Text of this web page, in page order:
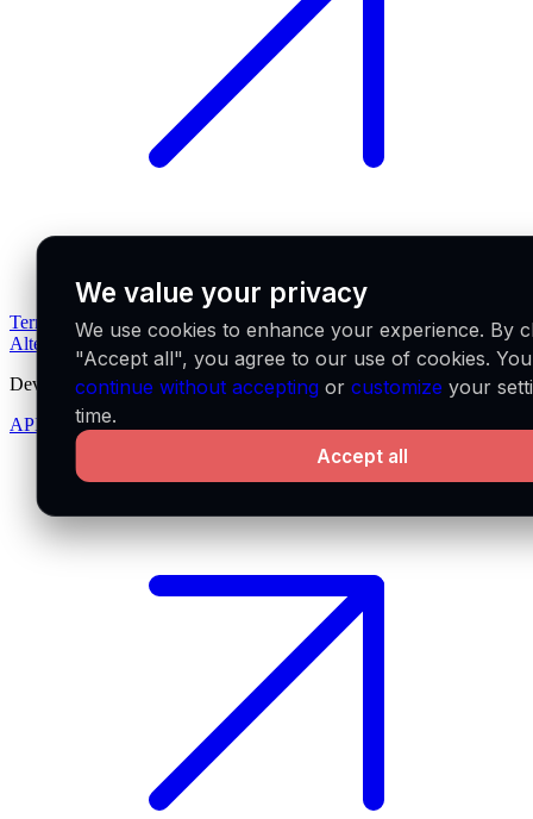
Terms of service Privacy policy Pricing Downloads What's new
Alternatives
Developers
API docs
We value your privacy
We use cookies to enhance your experience. By
"Accept all", you agree to our use of cookies.
continue without accepting orcustomize your
time.
Accept all